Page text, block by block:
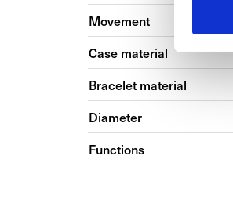
Movement
Case material
Bracelet material
Diameter
Functions